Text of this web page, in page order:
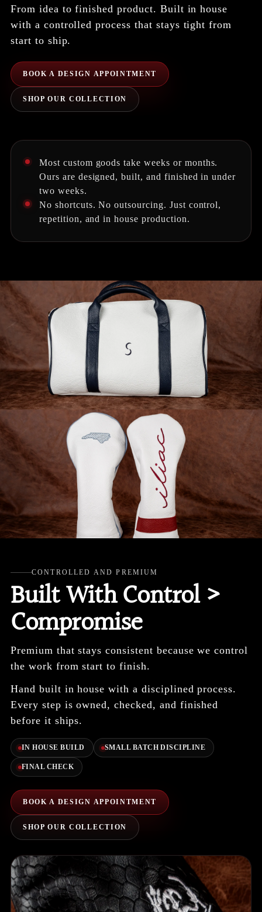
From idea to finished product. Built in house
with a controlled process that stays tight from
start to ship.
BOOK A DESIGN APPOINTMENT
SHOP OUR COLLECTION
Most custom goods take weeks or months.
Ours are designed, built, and finished in under
two weeks.
No shortcuts. No outsourcing. Just control,
repetition, and in house production.
CONTROLLED AND PREMIUM
Built With Control >
Compromise
Premium that stays consistent because we control
the work from start to finish.
Hand built in house with a disciplined process.
Every step is owned, checked, and finished
before it ships.
IN HOUSE BUILD SMALL BATCH DISCIPLINE
FINAL CHECK
BOOK A DESIGN APPOINTMENT
SHOP OUR COLLECTION